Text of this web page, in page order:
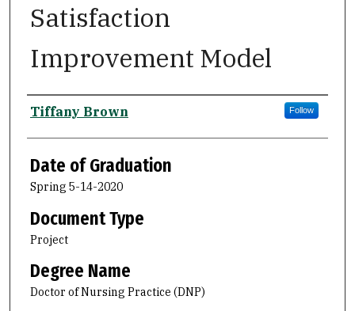
Satisfaction
Improvement Model
Author
Tiffany Brown Follow
Date of Graduation
Spring 5-14-2020
Document Type
Project
Degree Name
Doctor of Nursing Practice (DNP)